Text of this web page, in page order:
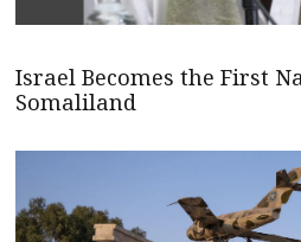
Israel Becomes the First
Somaliland